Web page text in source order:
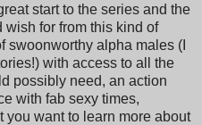
start to the series and the
for from this kind of
swoonworthy alpha males (I
with access to all the
possibly need, an action
with fab sexy times,
you want to learn more about